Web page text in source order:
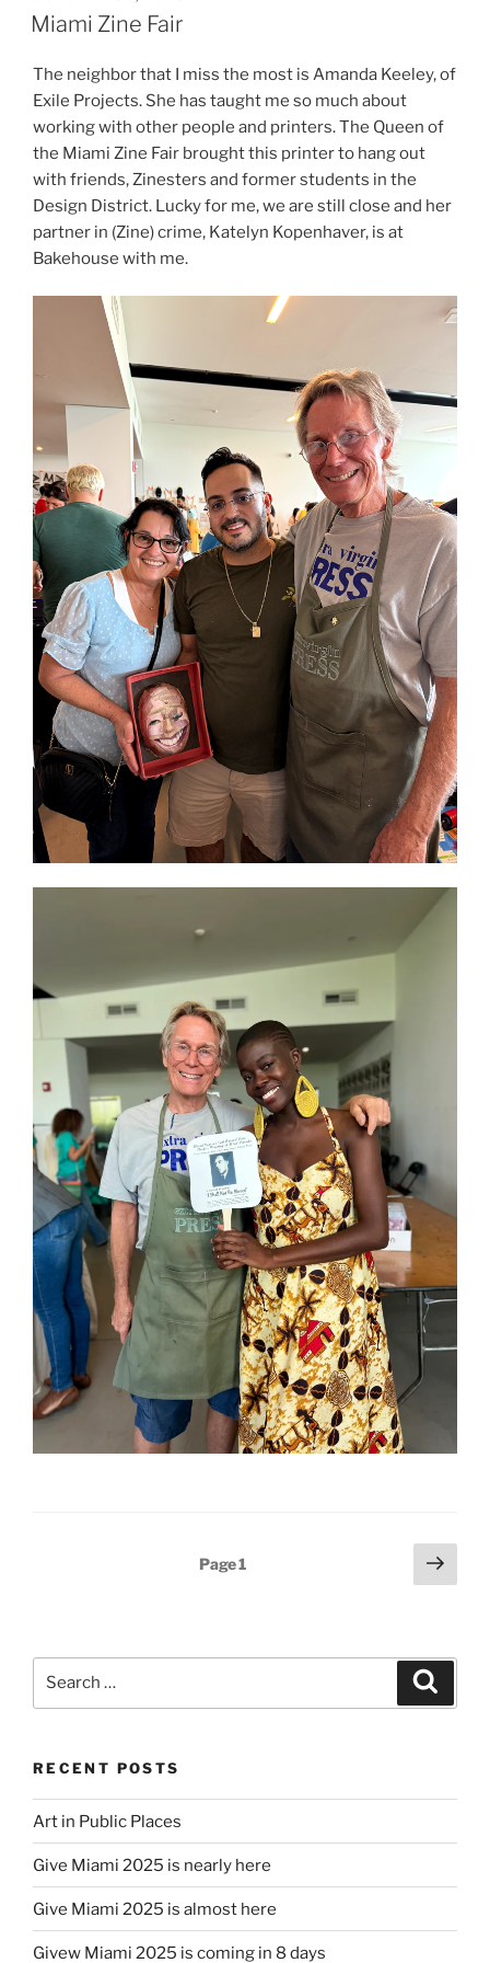
ON
Miami Zine Fair
The neighbor that I miss the most is Amanda Keeley, of
Exile Projects. She has taught me so much about
working with other people and printers. The Queen of
the Miami Zine Fair brought this printer to hang out
with friends, Zinesters and former students in the
Design District. Lucky for me, we are still close and her
partner in (Zine) crime, Katelyn Kopenhaver, is at
Bakehouse with me.
Page1
Next
page
RECENT POSTS
Art in Public Places
Give Miami 2025 is nearly here
Give Miami 2025 is almost here
Givew Miami 2025 is coming in 8 days